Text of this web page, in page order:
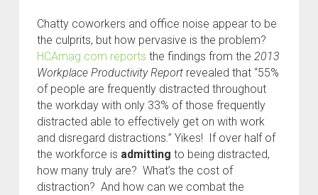
Chatty coworkers and office noise appear to be
the culprits, but how pervasive is the problem?
HCAmag.com reports the findings from the 2013
Workplace Productivity Reportrevealed that “55%
of people are frequently distracted throughout
the workday with only 33% of those frequently
distracted able to effectively get on with work
and disregard distractions.” Yikes! If over half of
the workforce is admitting to being distracted,
how many truly are? What’s the cost of
distraction? And how can we combat the